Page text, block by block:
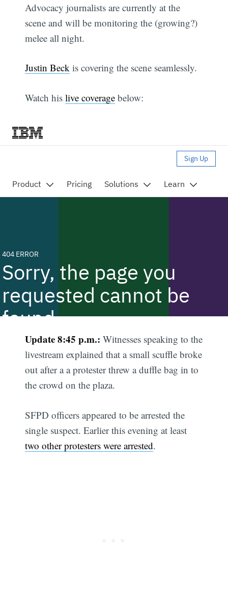
Advocacy journalists are currently at the
scene and will be monitoring the (growing?)
melee all night.
Justin Beck is covering the scene seamlessly.
Watch hislive coverage below:
Update 8:45 p.m.: Witnesses speaking to the
livestream explained that a small scuffle broke
out after a a protester threw a duffle bag in to
the crowd on the plaza.
SFPD officers appeared to be arrested the
single suspect. Earlier this evening at least
two other protesters were arrested.